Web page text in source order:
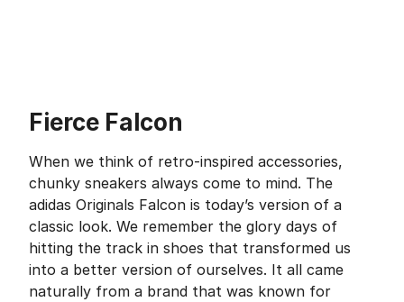
Fierce Falcon
When we think of retro-inspired accessories,
chunky sneakers always come to mind. The
adidas Originals Falcon is today’s version of a
classic look. We remember the glory days of
hitting the track in shoes that transformed us
into a better version of ourselves. It all came
naturally from a brand that was known for